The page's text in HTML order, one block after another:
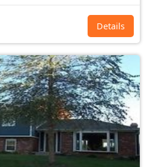
Details